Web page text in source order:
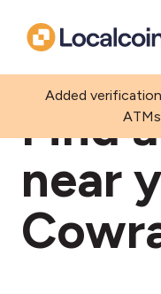
Added
Find
near